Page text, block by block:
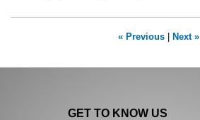
« Previous| Next »
GET TO KNOW US